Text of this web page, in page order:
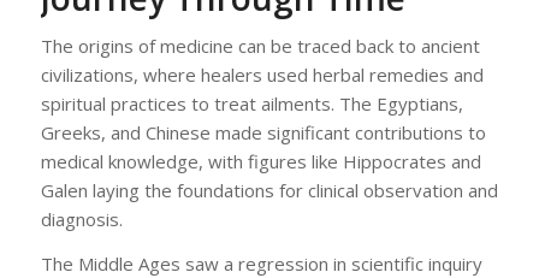
The origins of medicine can be traced back to ancient
civilizations, where healers used herbal remedies and
spiritual practices to treat ailments. The Egyptians,
Greeks, and Chinese made significant contributions to
medical knowledge, with figures like Hippocrates and
Galen laying the foundations for clinical observation and
diagnosis.
The Middle Ages saw a regression in scientific inquiry